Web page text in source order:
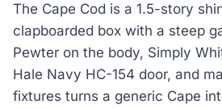
The Cape Cod is a 1.5-story
clapboarded box with a steep
Pewter on the body, Simply
Hale Navy HC-154 door, and
fixtures turns a generic Cape